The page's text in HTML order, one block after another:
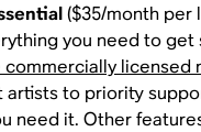
($35/month per
you need to get
licensed
artists to priority
need it. Other